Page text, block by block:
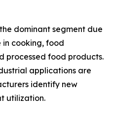
dominant segment due
in cooking, food
processed food products.
applications are
identify new
utilization.